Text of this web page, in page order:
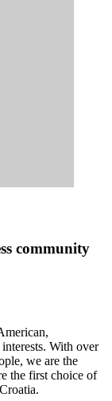
community
With over
we are the
the first choice of